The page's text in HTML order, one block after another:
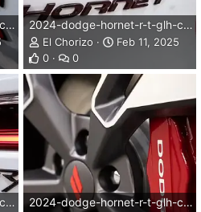
2024-dodge-hornet-r-t-glh-concept-008dg.webp 2024-dodge-hornet-r-t-glh-concept-009dg.webp
El Chorizo
Feb 11, 2025
0
0
2024-dodge-hornet-r-t-glh-concept-010dg.webp 2024-dodge-hornet-r-t-glh-concept-011dg.webp